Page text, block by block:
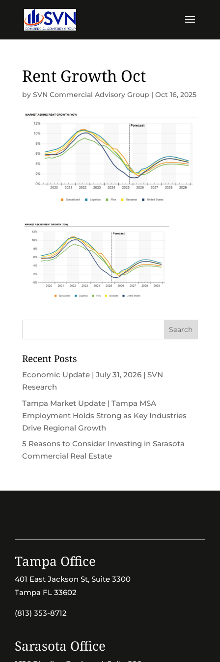
Rent Growth Oct
by SVN Commercial Advisory Group | Oct 16, 2025
Recent Posts
Economic Update | July 31, 2026 | SVN
Research
Tampa Market Update | Tampa MSA
Employment Holds Strong as Key Industries
Drive Regional Growth
5 Reasons to Consider Investing in Sarasota
Commercial Real Estate
Tampa Office
401 East Jackson St, Suite 3300
Tampa FL 33602
(813) 353-8712
Sarasota Office